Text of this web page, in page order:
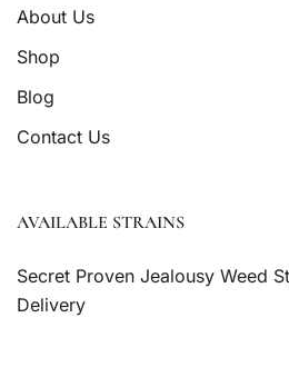
About Us
Shop
Blog
Contact Us
AVAILABLE STRAINS
Secret Proven Jealousy Weed
Delivery